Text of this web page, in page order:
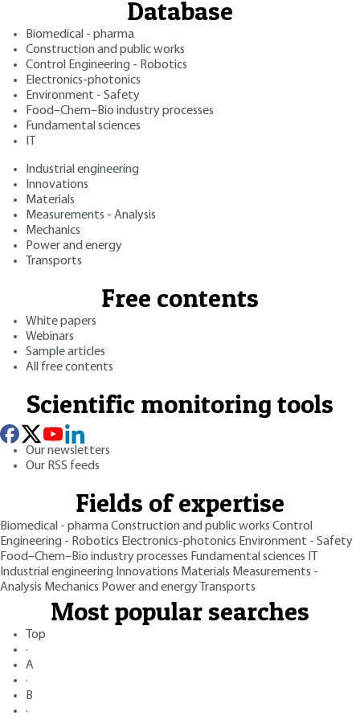
Database
Biomedical - pharma
Construction and public works
Control Engineering - Robotics
Electronics-photonics
Environment - Safety
Food–Chem–Bio industry processes
Fundamental sciences
Industrial engineering
Innovations
Materials
Measurements - Analysis
Mechanics
Power and energy
Transports
Free contents
White papers
Webinars
Sample articles
All free contents
Scientific monitoring tools
Our newsletters
Our RSS feeds
Fields of expertise
Biomedical - pharmaConstruction and public works Control
Engineering - Robotics Electronics-photonics Environment - Safety
Food–Chem–Bio industry processes Fundamental sciences
Industrial engineering Innovations Materials Measurements -
Analysis Mechanics Power and energy Transports
Most popular searches
Top
·
A
·
B
·